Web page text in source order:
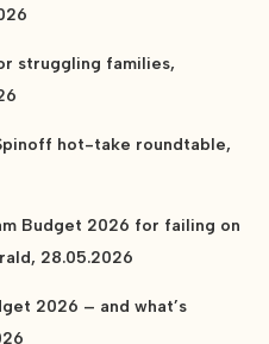
struggling families,
hot-take roundtable,
Budget 2026 for failing on
28.05.2026
2026 – and what’s